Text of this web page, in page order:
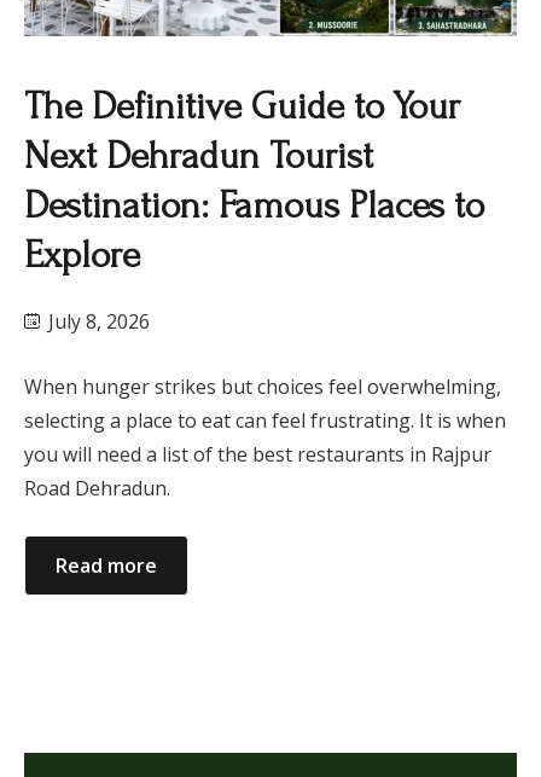
The Definitive Guide to Your
Next Dehradun Tourist
Destination: Famous Places to
Explore
July 8, 2026
When hunger strikes but choices feel overwhelming,
selecting a place to eat can feel frustrating. It is when
you will need a list of the best restaurants in Rajpur
Road Dehradun.
Read more